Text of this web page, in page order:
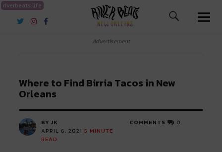
riverbeats.life
River Beats New Orleans
Advertisement
Where to Find Birria Tacos in New
Orleans
BY JK
APRIL 6, 2021 5 MINUTE
READ
COMMENTS 0